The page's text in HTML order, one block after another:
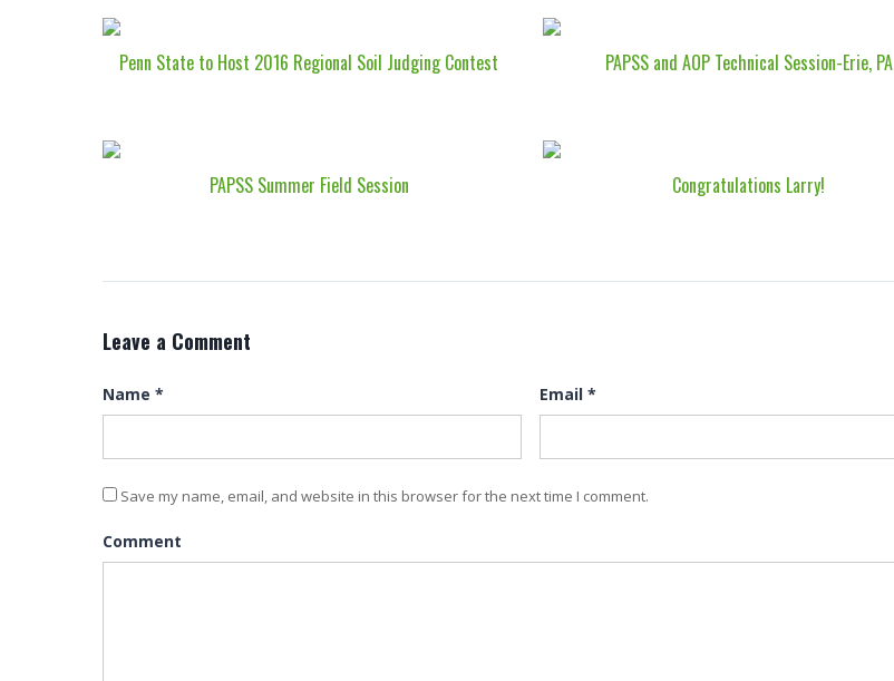
Penn State to Host 2016 Regional Soil Judging Contest PAPSS and AOP Technical Session-Erie, PA
PAPSS Summer Field Session Congratulations Larry!
Leave a Comment
Name * Email *
Save my name, email, and website in this browser for the next time I comment.
Comment